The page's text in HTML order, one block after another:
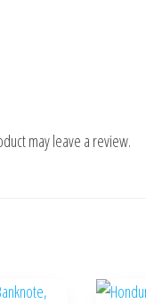
may leave a review.